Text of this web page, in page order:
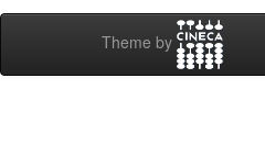
Theme by